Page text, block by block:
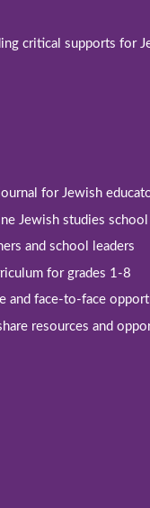
critical supports for
for Jewish
Jewish studies
and school leaders
for grades 1-8
and face-to-face
resources and